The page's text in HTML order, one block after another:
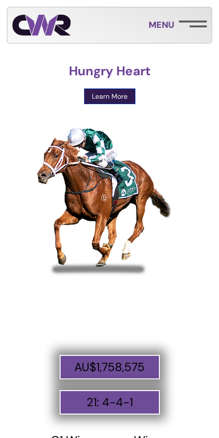
MENU
Hungry Heart
Learn More
AU$1,758,575
21: 4-4-1